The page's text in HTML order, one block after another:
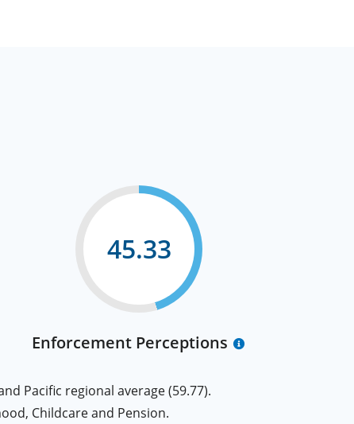
45.33
Enforcement Perceptions
Pacific regional average (59.77).
Childcare and Pension.